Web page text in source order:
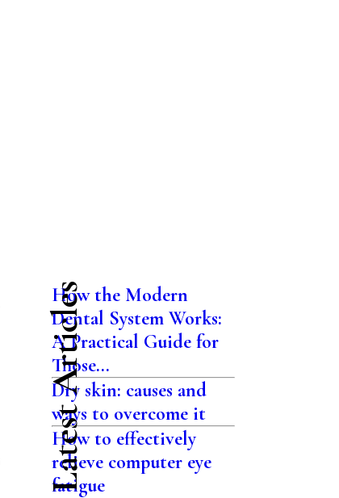
Latest Articles
How the Modern
Dental System Works:
A Practical Guide for
Those...
Dry skin: causes and
ways to overcome it
How to effectively
relieve computer eye
fatigue